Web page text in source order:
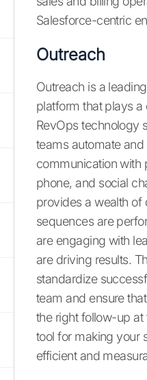
Salesforce-centric
Outreach
Outreach is a
platform that plays a
RevOps technology
teams automate
communication with
phone, and social
provides a wealth of
sequences are
are engaging with
are driving results.
standardize
team and ensure
the right follow-up at
tool for making your
efficient and